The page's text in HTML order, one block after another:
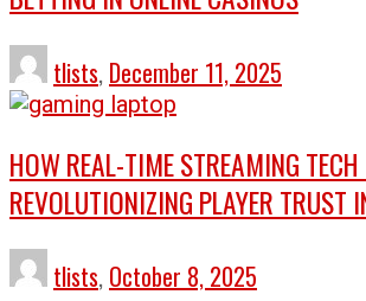
tlists, December 11, 2025
HOW REAL-TIME STREAMING
REVOLUTIONIZING PLAYER TRUST
tlists, October 8, 2025